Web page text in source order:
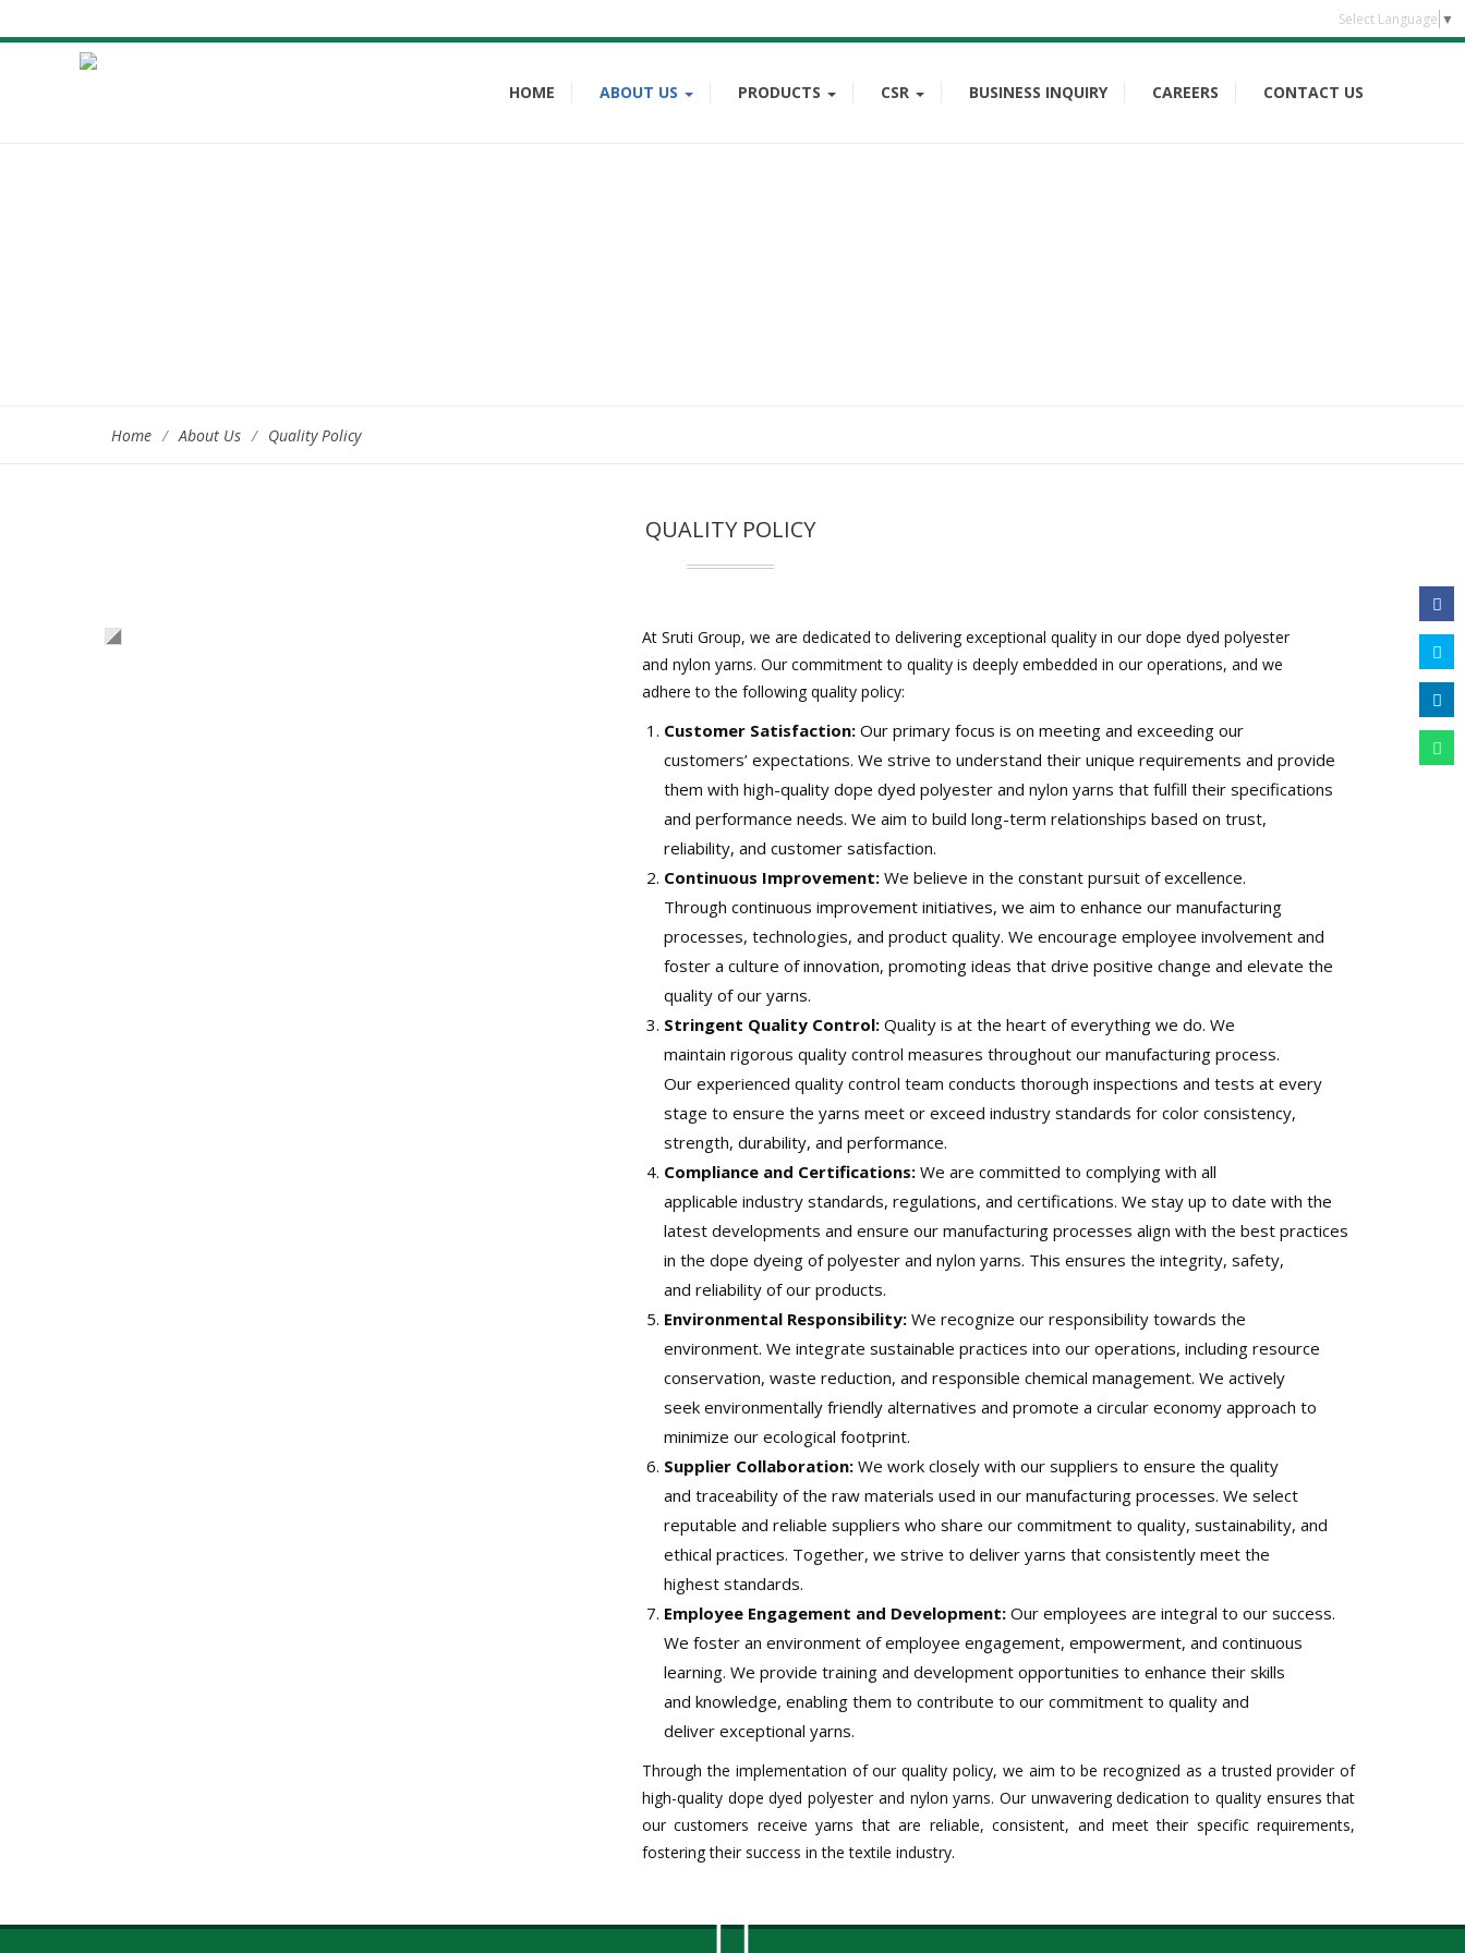
Select Language ▼
HOME ABOUT US PRODUCTS CSR BUSINESS INQUIRY CAREERS CONTACT US
Home / About Us / Quality Policy
QUALITY POLICY
At Sruti Group, we are dedicated to delivering exceptional quality in our dope dyed polyester
and nylon yarns. Our commitment to quality is deeply embedded in our operations, and we
adhere to the following quality policy:
Customer Satisfaction: Our primary focus is on meeting and exceeding our
customers’ expectations. We strive to understand their unique requirements and provide
them with high-quality dope dyed polyester and nylon yarns that fulfill their specifications
and performance needs. We aim to build long-term relationships based on trust,
reliability, and customer satisfaction.
Continuous Improvement: We believe in the constant pursuit of excellence.
Through continuous improvement initiatives, we aim to enhance our manufacturing
processes, technologies, and product quality. We encourage employee involvement and
foster a culture of innovation, promoting ideas that drive positive change and elevate the
quality of our yarns.
Stringent Quality Control: Quality is at the heart of everything we do. We
maintain rigorous quality control measures throughout our manufacturing process.
Our experienced quality control team conducts thorough inspections and tests at every
stage to ensure the yarns meet or exceed industry standards for color consistency,
strength, durability, and performance.
Compliance and Certifications: We are committed to complying with all
applicable industry standards, regulations, and certifications. We stay up to date with the
latest developments and ensure our manufacturing processes align with the best practices
in the dope dyeing of polyester and nylon yarns. This ensures the integrity, safety,
and reliability of our products.
Environmental Responsibility: We recognize our responsibility towards the
environment. We integrate sustainable practices into our operations, including resource
conservation, waste reduction, and responsible chemical management. We actively
seek environmentally friendly alternatives and promote a circular economy approach to
minimize our ecological footprint.
Supplier Collaboration: We work closely with our suppliers to ensure the quality
and traceability of the raw materials used in our manufacturing processes. We select
reputable and reliable suppliers who share our commitment to quality, sustainability, and
ethical practices. Together, we strive to deliver yarns that consistently meet the
highest standards.
Employee Engagement and Development: Our employees are integral to our success.
We foster an environment of employee engagement, empowerment, and continuous
learning. We provide training and development opportunities to enhance their skills
and knowledge, enabling them to contribute to our commitment to quality and
deliver exceptional yarns.
Through the implementation of our quality policy, we aim to be recognized as a trusted provider of
high-quality dope dyed polyester and nylon yarns. Our unwavering dedication to quality ensures that
our customers receive yarns that are reliable, consistent, and meet their specific requirements,
fostering their success in the textile industry.